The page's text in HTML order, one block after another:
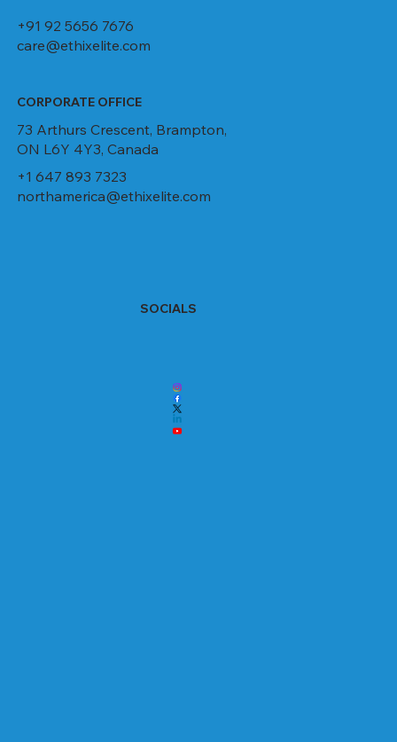
+91 92 5656 7676
care@ethixelite.com
CORPORATE OFFICE
73 Arthurs Crescent, Brampton,
ON L6Y 4Y3, Canada
+1 647 893 7323
northamerica@ethixelite.com
SOCIALS